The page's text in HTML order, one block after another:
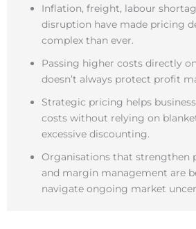
Inflation, freight, labour
disruption have made pricing
complex than ever.
Passing higher costs directly
doesn’t always protect profit
Strategic pricing helps
costs without relying on
excessive discounting.
Organisations that strengthen
and margin management are
navigate ongoing market